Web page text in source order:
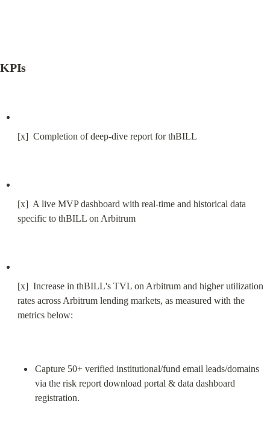
KPIs
[x]  Completion of deep-dive report for thBILL
[x]  A live MVP dashboard with real-time and historical data
specific to thBILL on Arbitrum
[x]  Increase in thBILL's TVL on Arbitrum and higher utilization
rates across Arbitrum lending markets, as measured with the
metrics below:
Capture 50+ verified institutional/fund email leads/domains
via the risk report download portal & data dashboard
registration.